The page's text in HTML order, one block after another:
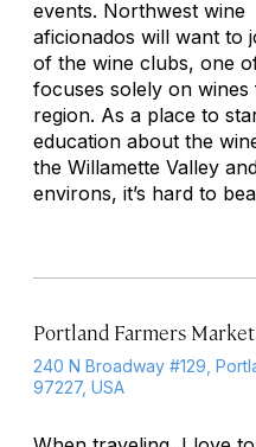
events. Northwest wine
aficionados will want to
of the wine clubs, one
focuses solely on
region. As a place to
education about the
the Willamette Valley
environs, it’s hard to
Portland Farmers Market
240 N Broadway #129,
97227, USA